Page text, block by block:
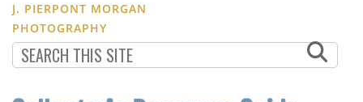
J. PIERPONT MORGAN
PHOTOGRAPHY